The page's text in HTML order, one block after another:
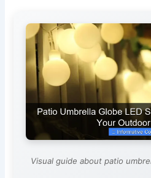
Visual guide about patio